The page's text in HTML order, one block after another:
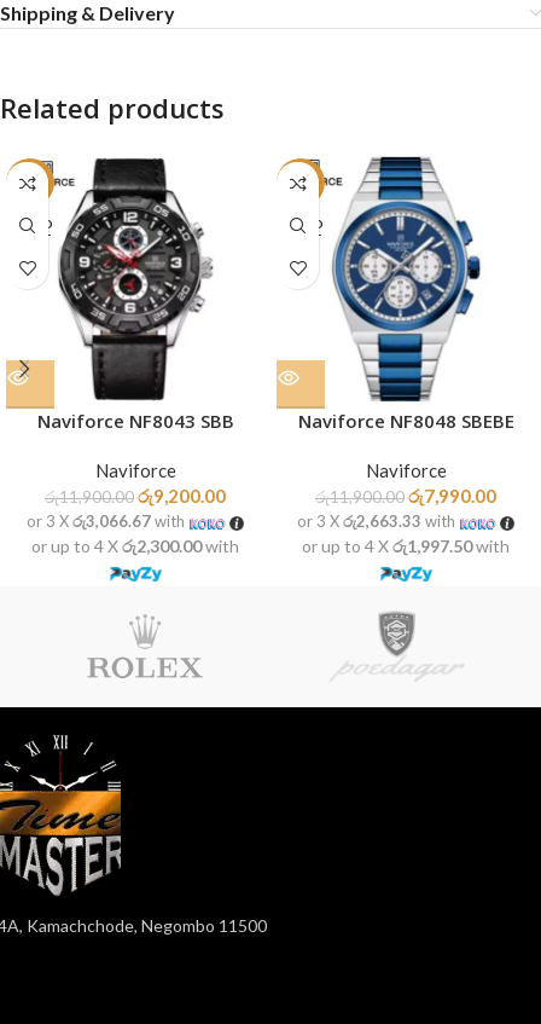
Shipping & Delivery
Related products
-23%
SOLD
OUT
Naviforce NF8043 SBB
Naviforce
රු11,900.00රු9,200.00
or 3 Xරු3,066.67with
or up to 4 Xරු2,300.00with
-33%
SOLD
OUT
Naviforce NF8048 SBEBE
Naviforce
රු11,900.00රු7,990.00
or 3 Xරු2,663.33 with
or up to 4 Xරු1,997.50with
Kamachchode, Negombo 11500